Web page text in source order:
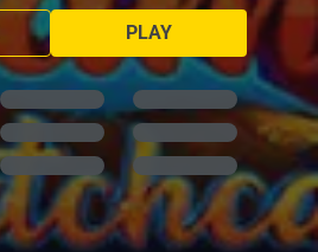
PLAY